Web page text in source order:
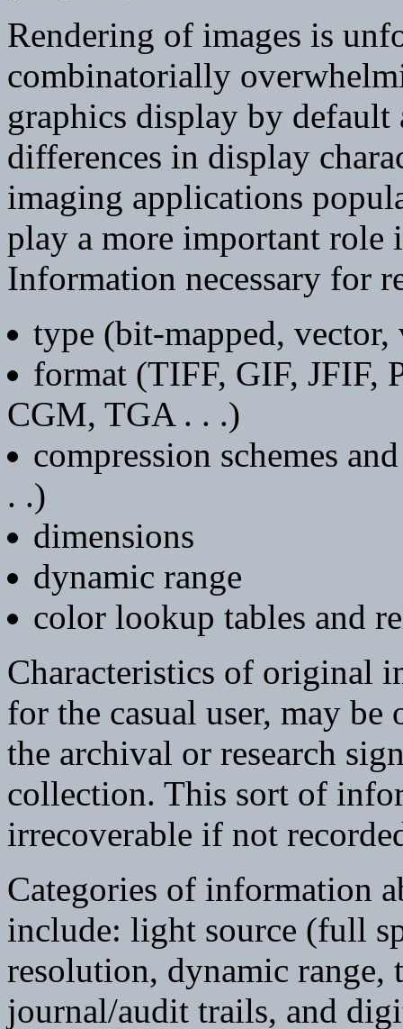
Rendering of images is
combinatorially
graphics display by
differences in display
imaging applications
play a more important role
Information necessary for
type (bit-mapped, vector,
format (TIFF, GIF, JFIF,
CGM, TGA . . .)
compression schemes
. .)
dimensions
dynamic range
color lookup tables and
Characteristics of original
for the casual user, may
the archival or research
collection. This sort of
irrecoverable if not
Categories of information
include: light source (full
resolution, dynamic range,
journal/audit trails, and